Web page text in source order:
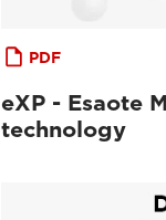
PDF
eXP - Esaote
technology